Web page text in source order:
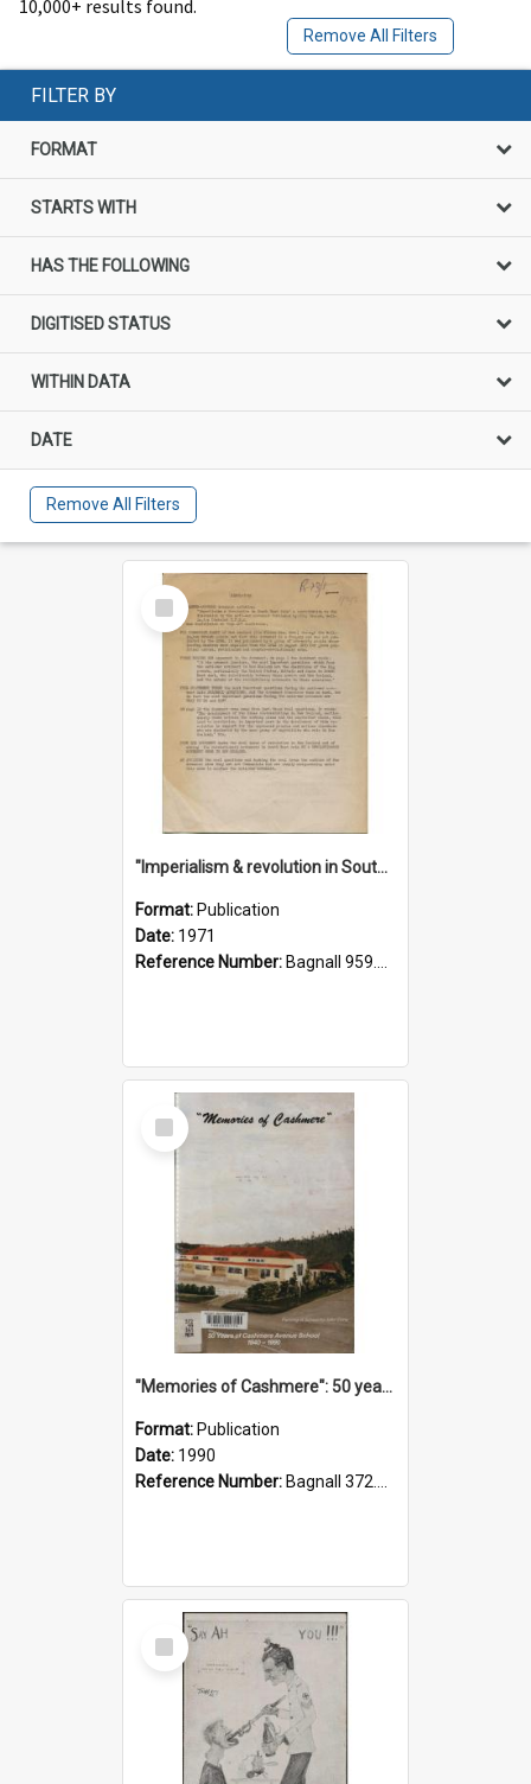
10,000+ results found.
Remove All Filters
FILTER BY
FORMAT
STARTS WITH
HAS THE FOLLOWING
DIGITISED STATUS
WITHIN DATA
DATE
Remove All Filters
Select
Item
"Imperialism & revolution in South-east Asia": a contribution to discussion in the anti-war movement
Format: Publication
Date: 1971
Reference Number: Bagnall 959.70433 Imp
Select
Item
"Memories of Cashmere": 50 years of Cashmere Avenue School, 1940-1990
Format: Publication
Date: 1990
Reference Number: Bagnall 372.99341 Mem
Select
Item